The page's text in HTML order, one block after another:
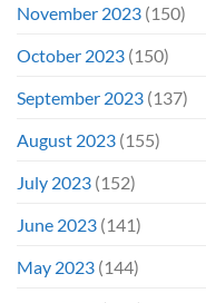
November 2023 (150)
October 2023 (150)
September 2023 (137)
August 2023 (155)
July 2023 (152)
June 2023 (141)
May 2023 (144)